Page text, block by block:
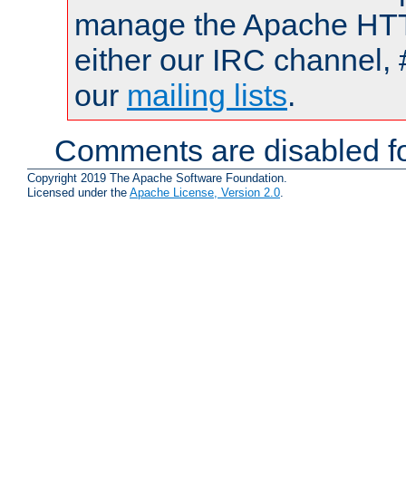
manage the Apache
either our IRC channel,
our mailing lists.
Comments are disabled
Copyright 2019 The Apache Software Foundation.
Licensed under the Apache License, Version 2.0.